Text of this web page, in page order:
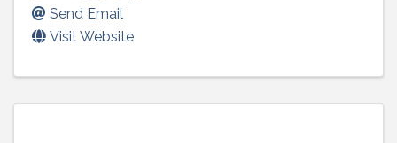
Send Email
Visit Website